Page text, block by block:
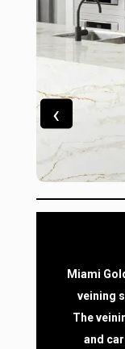
‹
Miami
veining
The
and